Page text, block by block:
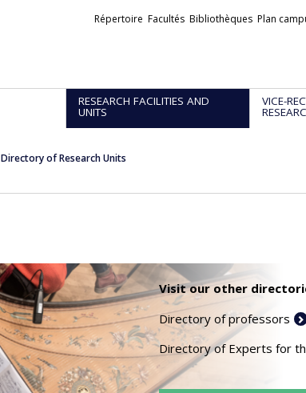
Liens
Répertoire Facultés Bibliothèques Plan
RESEARCH FACILITIES AND
UNITS
VICE-
Directory of Research Units
Visit our other
Directory of professors
Directory of Experts for